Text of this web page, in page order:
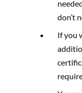
don’t
If you